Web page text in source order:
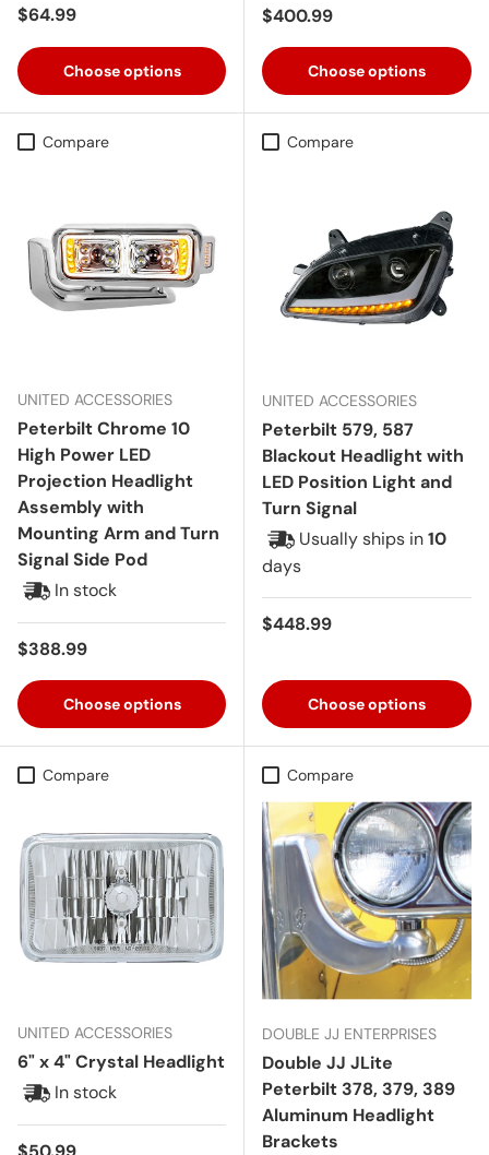
Regular price
$64.99
Choose options
Regular price
$400.99
Choose options
Compare
UNITED ACCESSORIES
Peterbilt Chrome 10
High Power LED
Projection Headlight
Assembly with
Mounting Arm and Turn
Signal Side Pod
In stock
Regular price
$388.99
Choose options
Compare
UNITED ACCESSORIES
Peterbilt 579, 587
Blackout Headlight with
LED Position Light and
Turn Signal
Usually ships in10
days
Regular price
$448.99
Choose options
Compare
UNITED ACCESSORIES
6" x 4" Crystal Headlight
In stock
Regular price
Compare
DOUBLE JJ ENTERPRISES
Double JJ JLite
Peterbilt 378, 379, 389
Aluminum Headlight
Brackets